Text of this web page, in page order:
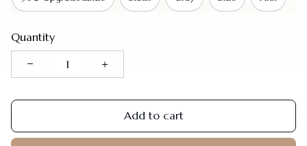
Quantity
Add to cart